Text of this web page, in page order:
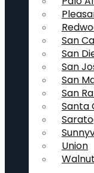
San
San
San
San
San
Santa
Union